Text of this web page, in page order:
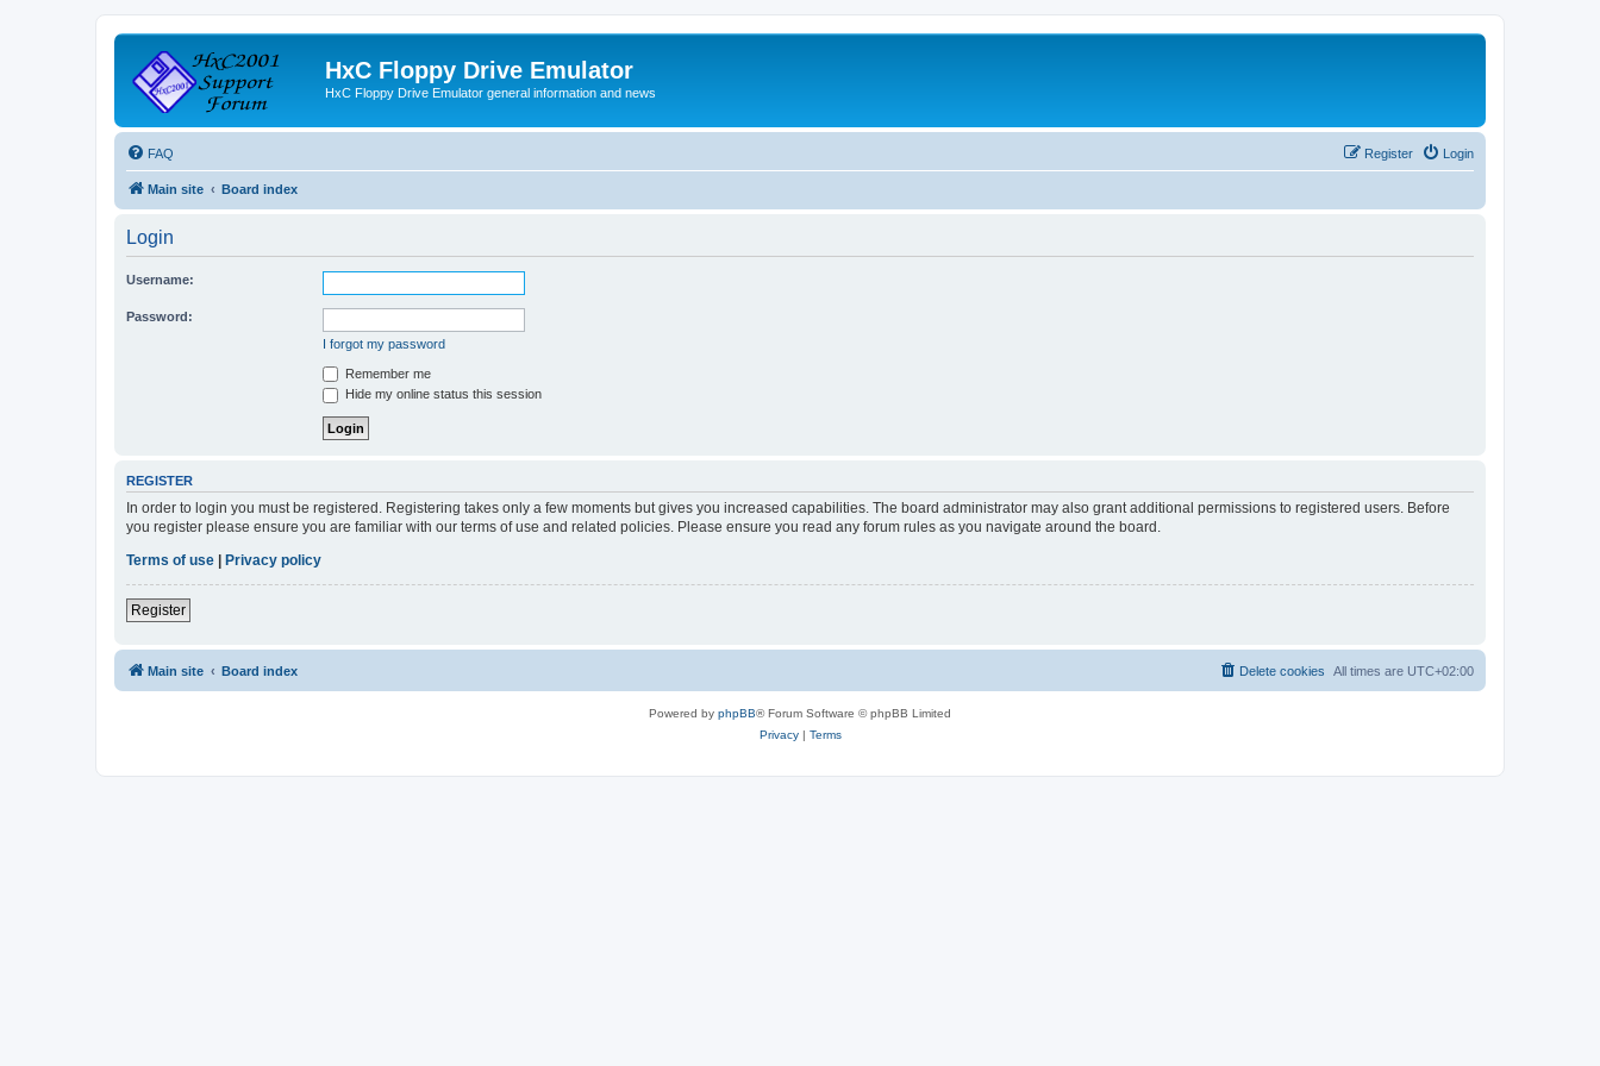
HxC Floppy Drive Emulator
HxC Floppy Drive Emulator general information and news
FAQ Login
Register
Main site Board index
Login
Username:
Password:
I forgot my password
Remember me
Hide my online status this session
REGISTER
In order to login you must be registered. Registering takes only a few moments but gives you increased capabilities. The board administrator may also grant additional permissions to registered users. Before
you register please ensure you are familiar with our terms of use and related policies. Please ensure you read any forum rules as you navigate around the board.
Terms of use
Privacy policy
Register
Main site Board index All times are UTC+02:00
Delete cookies
Powered by phpBB® Forum Software © phpBB Limited
Privacy| Terms